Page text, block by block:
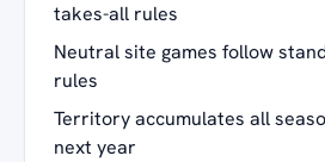
takes-all rules
Neutral site games follow
rules
Territory accumulates all
next year